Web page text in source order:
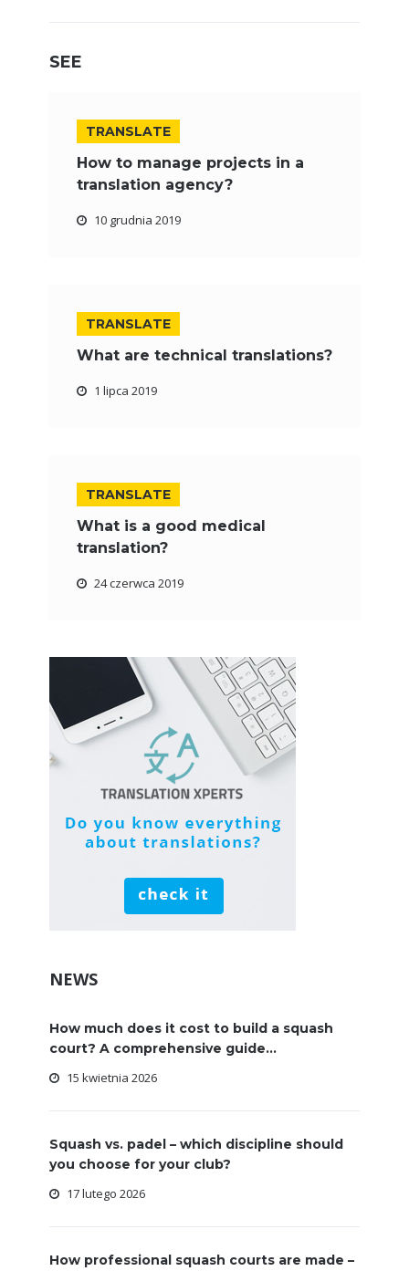
SEE
TRANSLATE
How to manage projects in a
translation agency?
10 grudnia 2019
TRANSLATE
What are technical translations?
1 lipca 2019
TRANSLATE
What is a good medical
translation?
24 czerwca 2019
NEWS
How much does it cost to build a squash
court? A comprehensive guide...
15 kwietnia 2026
Squash vs. padel – which discipline should
you choose for your club?
17 lutego 2026
How professional squash courts are made –